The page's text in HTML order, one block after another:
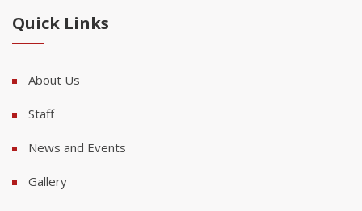
Quick Links
About Us
Staff
News and Events
Gallery